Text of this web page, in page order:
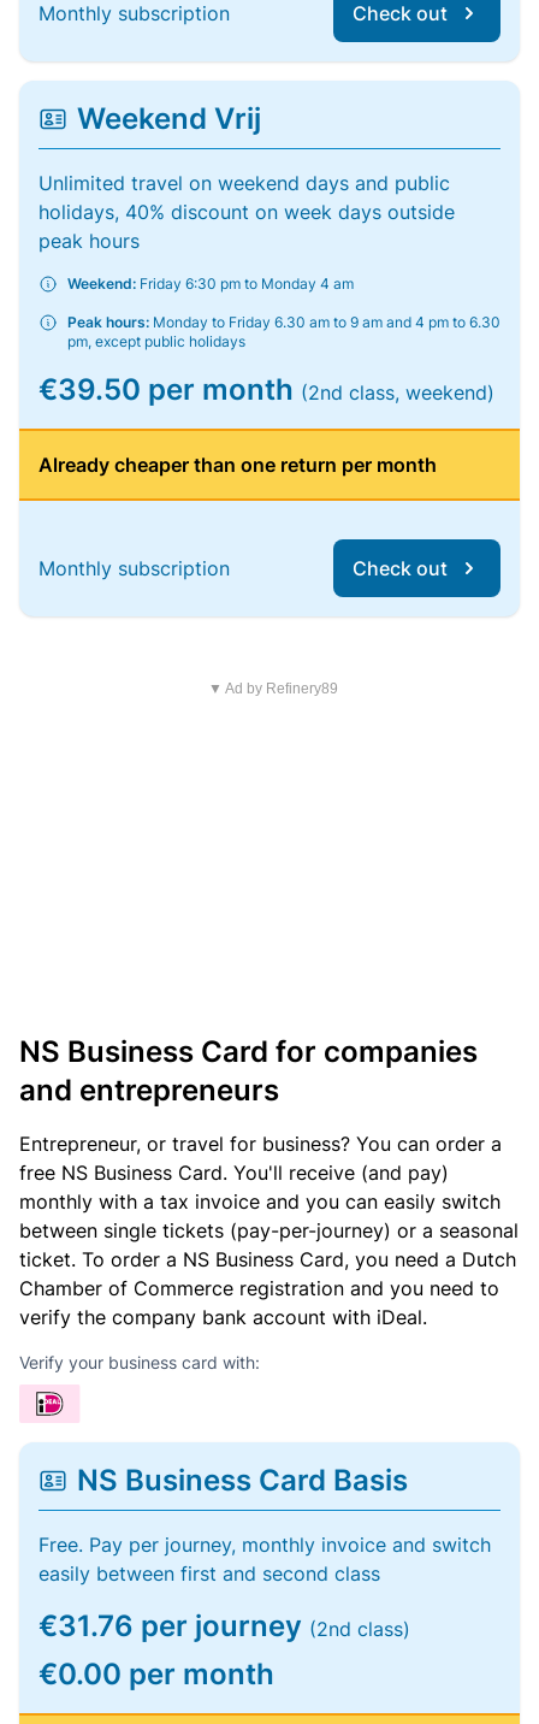
Monthly subscription Check out
Weekend Vrij
Unlimited travel on weekend days and public
holidays, 40% discount on week days outside
peak hours
Weekend: Friday 6:30 pm to Monday 4 am
Peak hours: Monday to Friday 6.30 am to 9 am and 4 pm to 6.30
pm, except public holidays
€39.50 per month (2nd class, weekend)
Already cheaper than one return per month
Monthly subscription Check out
▼ Ad by Refinery89
NS Business Card for companies
and entrepreneurs
Entrepreneur, or travel for business? You can order a
free NS Business Card. You'll receive (and pay)
monthly with a tax invoice and you can easily switch
between single tickets (pay-per-journey) or a seasonal
ticket. To order a NS Business Card, you need a Dutch
Chamber of Commerce registration and you need to
verify the company bank account with iDeal.
Verify your business card with:
NS Business Card Basis
Free. Pay per journey, monthly invoice and switch
easily between first and second class
€31.76 per journey (2nd class)
€0.00 per month